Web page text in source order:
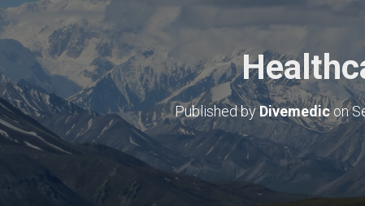
Published byDivemedicon